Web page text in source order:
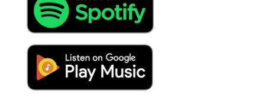
with Jas Hundal. Welcome, Jas.
[00:02:14.990] – Speaker 3
Hi.
[00:02:15.280] – Speaker 2